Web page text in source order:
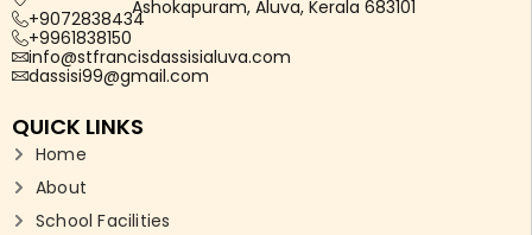
Ashokapuram, Aluva, Kerala 683101
+9072838434
+9961838150
info@stfrancisdassisialuva.com
dassisi99@gmail.com
QUICK LINKS
Home
About
School Facilities